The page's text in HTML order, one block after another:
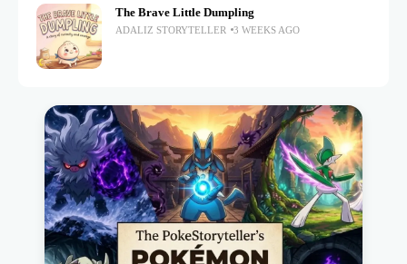
The Brave Little Dumpling
ADALIZ STORYTELLER 3 WEEKS AGO